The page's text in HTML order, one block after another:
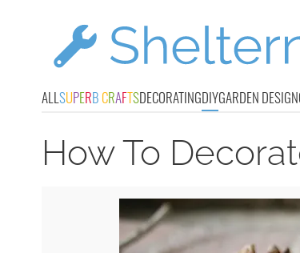
ALLSUPERB CRAFTSDECORATINGDIYGARDEN DESIGN
How To